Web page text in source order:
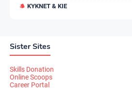
KYKNET & KIE
Sister Sites
Skills Donation
Online Scoops
Career Portal